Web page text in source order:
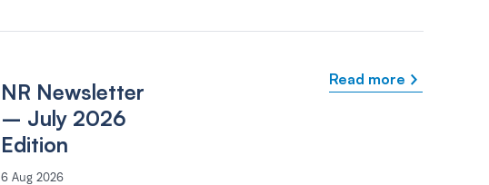
NR Newsletter
– July 2026
Edition
6 Aug 2026
Read more